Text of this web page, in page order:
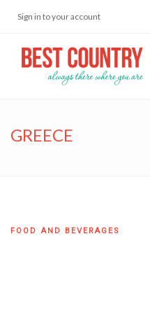
Sign in to your account
GREECE
FOOD AND BEVERAGES